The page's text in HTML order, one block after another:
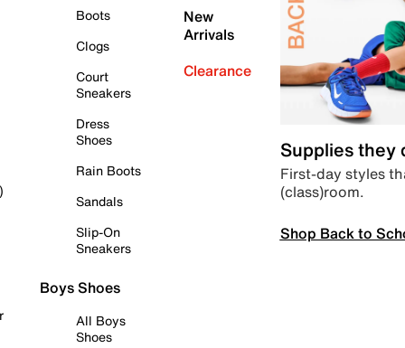
Boots
Clogs
Court
Sneakers
Dress
Shoes
Rain Boots
Sandals
Slip-On
Sneakers
Boys Shoes
All Boys
Shoes
New
Arrivals
Clearance
Supplies they
First-day styles
(class)room.
Shop Back to